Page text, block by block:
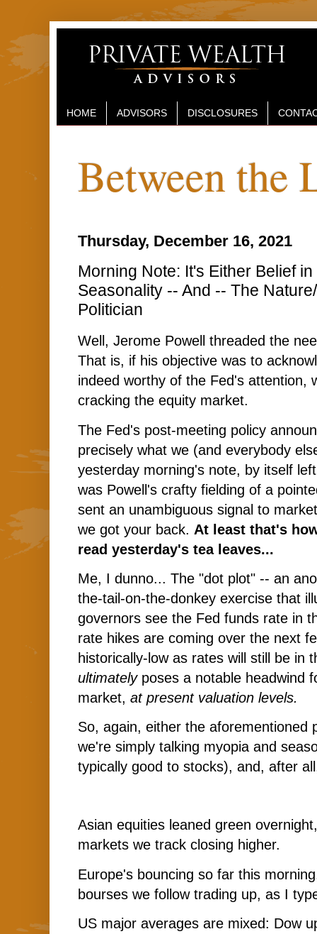
HOME ADVISORS DISCLOSURES
Between the
Thursday, December 16, 2021
Morning Note: It's Either Belief
Seasonality -- And -- The
Politician
Well, Jerome Powell threaded the
That is, if his objective was to
indeed worthy of the Fed's attention,
cracking the equity market.
The Fed's post-meeting policy
precisely what we (and everybody
yesterday morning's note, by itself
was Powell's crafty fielding of a
sent an unambiguous signal to
we got your back. At least that's
read yesterday's tea leaves...
Me, I dunno... The "dot plot" -- an
the-tail-on-the-donkey exercise that
governors see the Fed funds rate in
rate hikes are coming over the next
historically-low as rates will still be in
ultimately poses a notable headwind
market, at present valuation levels.
So, again, either the aforementioned
we're simply talking myopia and
typically good to stocks), and, after
Asian equities leaned green
markets we track closing higher.
Europe's bouncing so far this
bourses we follow trading up, as I
US major averages are mixed: Dow